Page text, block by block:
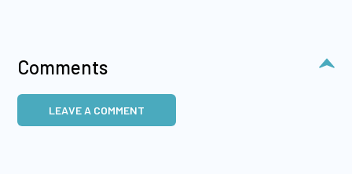
Comments
LEAVE A COMMENT